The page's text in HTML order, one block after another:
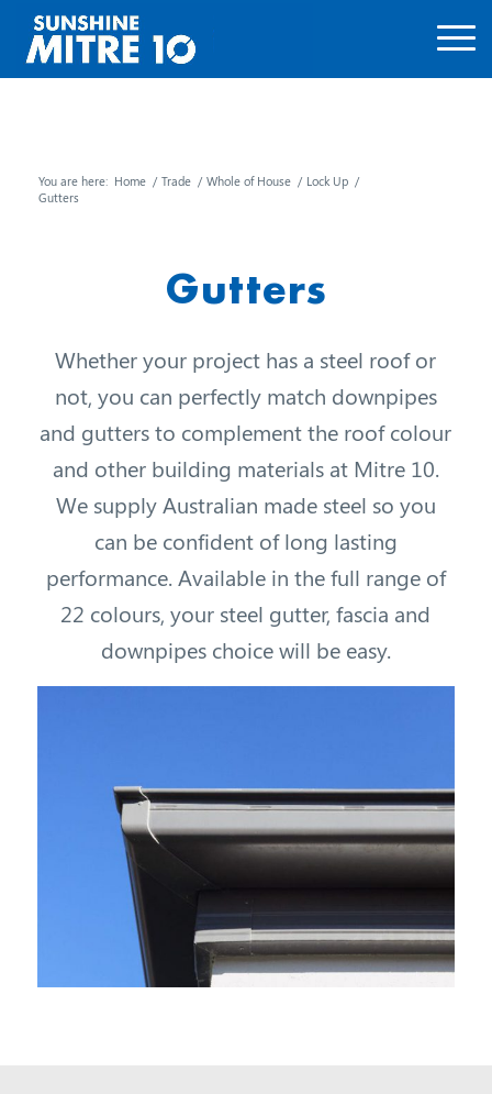
You are here: Home / Trade / Whole of House / Lock Up /
Gutters
Gutters
Whether your project has a steel roof or
not, you can perfectly match downpipes
and gutters to complement the roof colour
and other building materials at Mitre 10.
We supply Australian made steel so you
can be confident of long lasting
performance. Available in the full range of
22 colours, your steel gutter, fascia and
downpipes choice will be easy.